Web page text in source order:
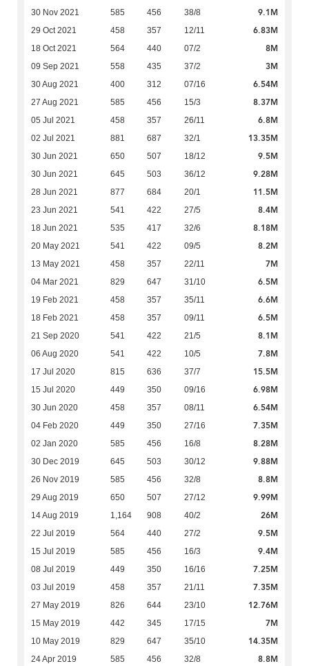
30 Nov 2021 585 456 38/8 9.1M
29 Oct 2021 458 357 12/11 6.83M
18 Oct 2021 564 440 07/2 8M
09 Sep 2021 558 435 37/2 3M
30 Aug 2021 400 312 07/16 6.54M
27 Aug 2021 585 456 15/3 8.37M
05 Jul 2021 458 357 26/11 6.8M
02 Jul 2021 881 687 32/1 13.35M
30 Jun 2021 650 507 18/12 9.5M
30 Jun 2021 645 503 36/12 9.28M
28 Jun 2021 877 684 20/1 11.5M
23 Jun 2021 541 422 27/5 8.4M
18 Jun 2021 535 417 32/6 8.18M
20 May 2021 541 422 09/5 8.2M
13 May 2021 458 357 22/11 7M
04 Mar 2021 829 647 31/10 6.5M
19 Feb 2021 458 357 35/11 6.6M
18 Feb 2021 458 357 09/11 6.5M
21 Sep 2020 541 422 21/5 8.1M
06 Aug 2020 541 422 10/5 7.8M
17 Jul 2020 815 636 37/7 15.5M
15 Jul 2020 449 350 09/16 6.98M
30 Jun 2020 458 357 08/11 6.54M
04 Feb 2020 449 350 27/16 7.35M
02 Jan 2020 585 456 16/8 8.28M
30 Dec 2019 645 503 30/12 9.88M
26 Nov 2019 585 456 32/8 8.8M
29 Aug 2019 650 507 27/12 9.99M
14 Aug 2019 1,164 908 40/2 26M
22 Jul 2019 564 440 27/2 9.5M
15 Jul 2019 585 456 16/3 9.4M
08 Jul 2019 449 350 16/16 7.25M
03 Jul 2019 458 357 21/11 7.35M
27 May 2019 826 644 23/10 12.76M
15 May 2019 442 345 17/15 7M
10 May 2019 829 647 35/10 14.35M
24 Apr 2019 585 456 32/8 8.8M